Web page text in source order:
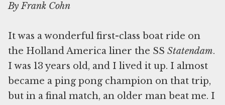
By Frank Cohn
It was a wonderful first-class boat ride on
the Holland America liner the SS Statendam.
I was 13 years old, and I lived it up. I almost
became a ping pong champion on that trip,
but in a final match, an older man beat me. I